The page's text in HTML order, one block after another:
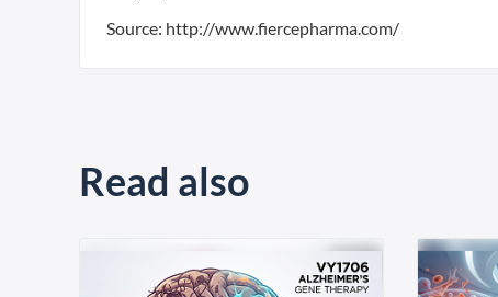
Source: http://www.fiercepharma.com/
Read also